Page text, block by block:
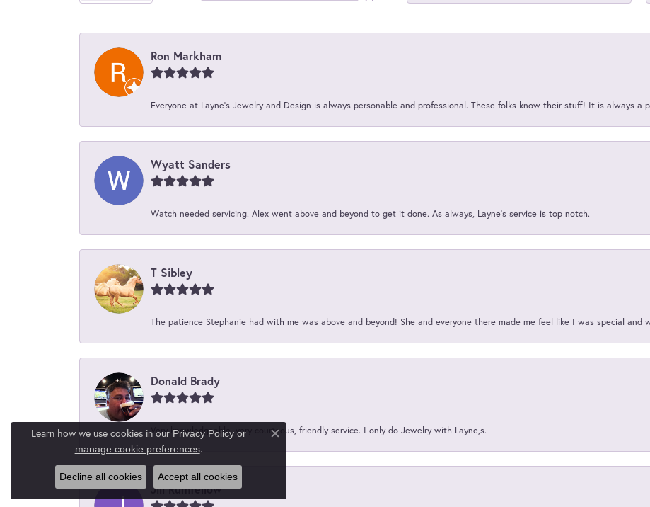
Ron Markham
Everyone at Layne's Jewelry and Design is always personable and professional. These folks know their stuff! It is always a
Wyatt Sanders
Watch needed servicing. Alex went above and beyond to get it done. As always, Layne’s service is top notch.
T Sibley
The patience Stephanie had with me was above and beyond! She and everyone there made me feel like I was special and
Donald Brady
Very knowledgeable, very courteous, friendly service. I only do Jewelry with Layne,s.
Jill Rumfellow
Learn how we use cookies in our Privacy Policyor
manage cookie preferences.
Close consent popup
Decline all cookies Accept all cookies